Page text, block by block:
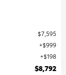
$7,595
$999
$198
$8,792